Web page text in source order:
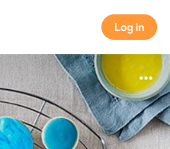
Log in
Log in